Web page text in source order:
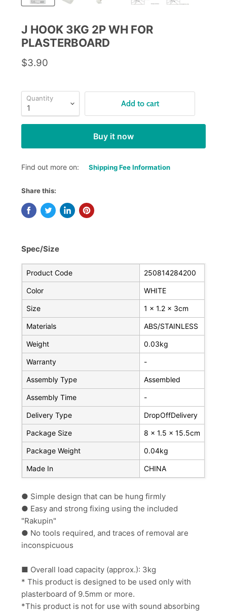
J HOOK 3KG 2P WH FOR
PLASTERBOARD
$3.90
Quantity
Add to cart
Buy it now
Find out more on: Shipping Fee Information
Share this:
Spec/Size
Product Code 250814284200
Color WHITE
Size 1 x 1.2 x 3cm
Materials ABS/STAINLESS
Weight 0.03kg
Warranty -
Assembly Type Assembled
Assembly Time -
Delivery Type DropOffDelivery
Package Size 8 x 1.5 x 15.5cm
Package Weight 0.04kg
Made In CHINA
● Simple design that can be hung firmly
● Easy and strong fixing using the included
"Rakupin"
● No tools required, and traces of removal are
inconspicuous
■ Overall load capacity (approx.): 3kg
*This product is designed to be used only with
plasterboard of 9.5mm or more.
*This product is not for use with sound absorbing